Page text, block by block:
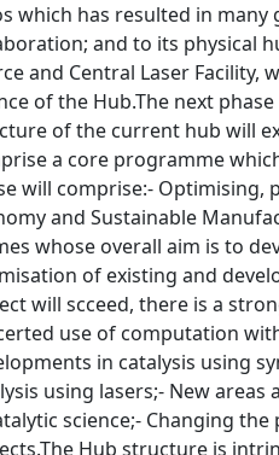
which has resulted in
and to its physical
and Central Laser Facility,
of the Hub.The next
of the current hub will
a core programme
will comprise:- Optimising,
and Sustainable
whose overall aim is to
of existing and
will scceed, there is a
use of computation
in catalysis using
using lasers;- New
science;- Changing
Hub structure is